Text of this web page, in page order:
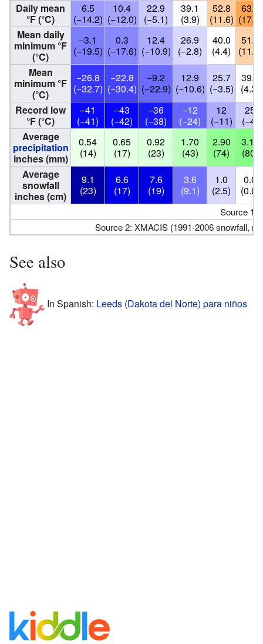
Daily mean
°F (°C)
6.5
(−14.2)
10.4
(−12.0)
22.9
(−5.1)
39.1
(3.9)
52.8
(11.6)
63.4
(17.4)
Mean daily
minimum °F
(°C)
−3.1
(−19.5)
0.3
(−17.6)
12.4
(−10.9)
26.9
(−2.8)
40.0
(4.4)
51.8
(11.0)
Mean
minimum °F
(°C)
−26.8
(−32.7)
−22.8
(−30.4)
−9.2
(−22.9)
12.9
(−10.6)
25.7
(−3.5)
39.8
(4.3)
Record low
°F (°C)
−41
(−41)
−43
(−42)
−36
(−38)
−12
(−24)
12
(−11)
25
(−4)
Average
precipitation
inches (mm)
0.54
(14)
0.65
(17)
0.92
(23)
1.70
(43)
2.90
(74)
3.16
(80)
Average
snowfall
inches (cm)
9.1
(23)
6.6
(17)
7.6
(19)
3.6
(9.1)
1.0
(2.5)
0.0
(0.0)
Source 1:
Source 2: XMACIS (1991-2006 snowfall,
See also
In Spanish: Leeds (Dakota del Norte) para niños